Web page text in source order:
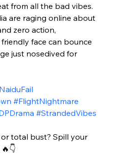
from all the bad vibes.
are raging online about
zero action,
face can bounce
just nosedived for
#FlightNightmare
#StrandedVibes
or total bust? Spill your